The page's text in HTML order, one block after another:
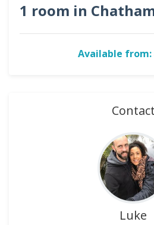
1 room in
Available from:
Contact
Luke